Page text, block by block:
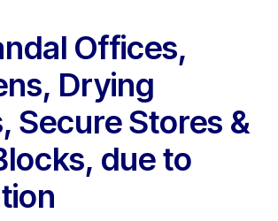
Offices,
Drying
Secure Stores &
due to